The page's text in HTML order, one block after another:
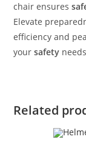
chair ensures
Elevate
efficiency and
your safety
Related